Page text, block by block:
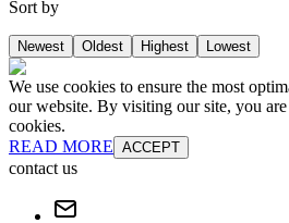
Sort by
Newest Oldest Highest Lowest
We use cookies to ensure the most
our website. By visiting our site, you are
cookies.
READ MORE ACCEPT
contact us